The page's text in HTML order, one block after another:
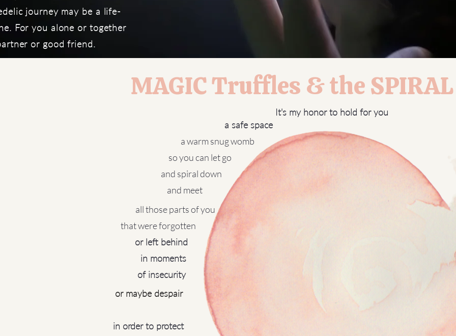
journey may be a life-
For you alone or together
or good friend.
MAGIC Truffles & the
It's my honor to hold for you
a safe space
​so you can let go​
or left behind
a warm snug womb
and spiral down
and meet
that were forgotten
of insecurity
or maybe despair​
in order to protect
all those parts of you
in moments